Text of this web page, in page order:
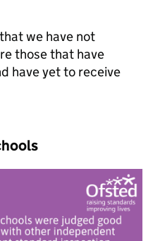
we have not
those that have
have yet to receive